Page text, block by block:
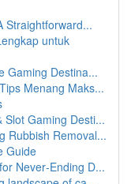
Straightforward...
untuk
Gaming Destina...
Menang Maks...
Slot Gaming Desti...
Rubbish Removal...
Guide
Never‑Ending D...